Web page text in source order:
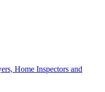
Home Inspectors and